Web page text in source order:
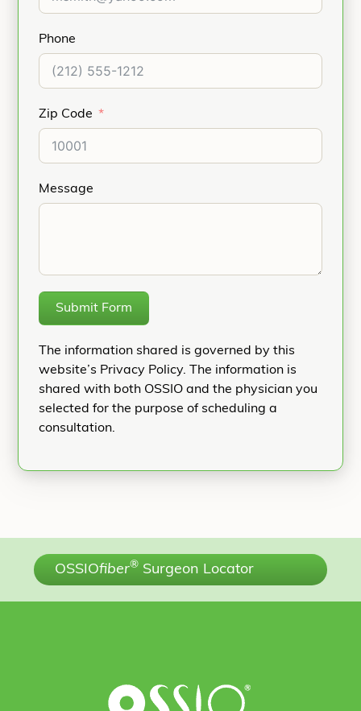
Phone
Zip Code
Message
Submit Form
The information shared is governed by this
website’s Privacy Policy. The information is
shared with both OSSIO and the physician you
selected for the purpose of scheduling a
consultation.
OSSIOfiber® Surgeon Locator